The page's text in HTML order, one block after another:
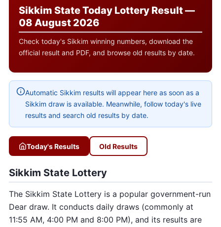
STATE LOTTERIES
CONTACT
Sikkim State Today Lottery Result —
08 August 2026
Check today's Sikkim winning numbers, download the
official result and PDF, and browse old results by date.
Automatic Sikkim results will appear here as soon as a
Sikkim draw is available. Meanwhile, follow today's live
results and search old results by date.
Today's Results Old Results
Sikkim State Lottery
The Sikkim State Lottery is a popular government-run
Dear draw. It conducts daily draws (commonly at
11:55 AM, 4:00 PM and 8:00 PM), and its results are